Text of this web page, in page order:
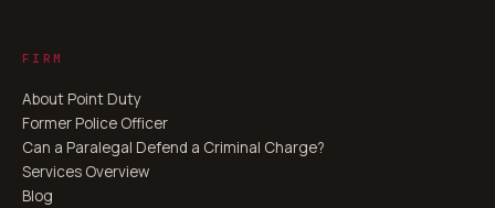
FIRM
About Point Duty
Former Police Officer
Can a Paralegal Defend a Criminal Charge?
Services Overview
Blog